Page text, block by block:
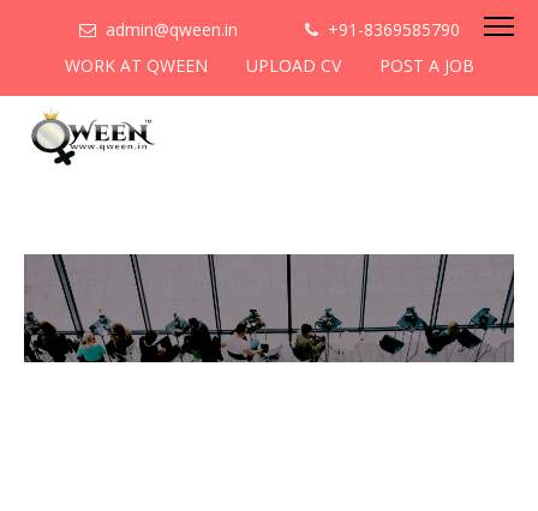
admin@qween.in
+91-8369585790
WORK AT QWEEN
UPLOAD CV POST A JOB